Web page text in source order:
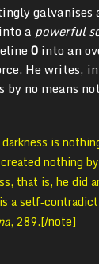
galvanises
a powerful
0 into an
He writes, in
by no means
is
nothing
that is, he did
a
, 289.[/note]